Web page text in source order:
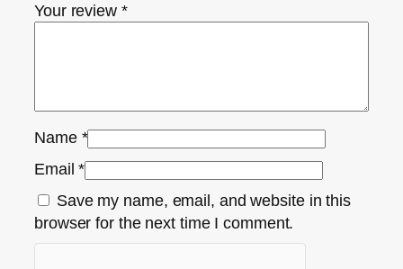
Your review *
Name *
Email*
Save my name, email, and website in this
browser for the next time I comment.